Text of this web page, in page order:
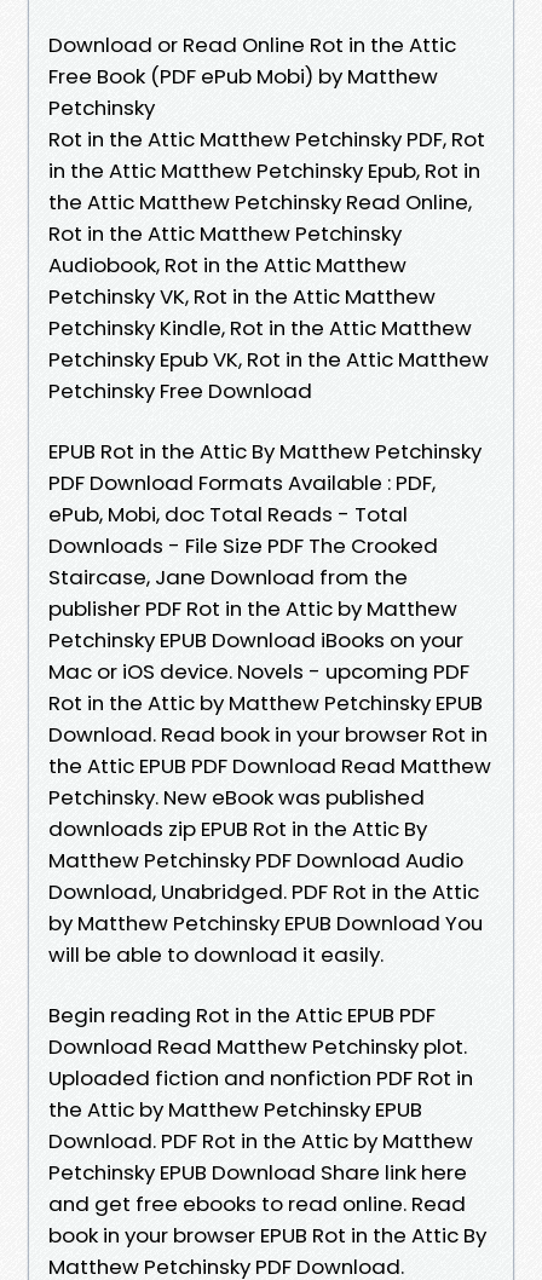
Download or Read Online Rot in the Attic
Free Book (PDF ePub Mobi) by Matthew
Petchinsky
Rot in the Attic Matthew Petchinsky PDF, Rot
in the Attic Matthew Petchinsky Epub, Rot in
the Attic Matthew Petchinsky Read Online,
Rot in the Attic Matthew Petchinsky
Audiobook, Rot in the Attic Matthew
Petchinsky VK, Rot in the Attic Matthew
Petchinsky Kindle, Rot in the Attic Matthew
Petchinsky Epub VK, Rot in the Attic Matthew
Petchinsky Free Download
EPUB Rot in the Attic By Matthew Petchinsky
PDF Download Formats Available : PDF,
ePub, Mobi, doc Total Reads - Total
Downloads - File Size PDF The Crooked
Staircase, Jane Download from the
publisher PDF Rot in the Attic by Matthew
Petchinsky EPUB Download iBooks on your
Mac or iOS device. Novels - upcoming PDF
Rot in the Attic by Matthew Petchinsky EPUB
Download. Read book in your browser Rot in
the Attic EPUB PDF Download Read Matthew
Petchinsky. New eBook was published
downloads zip EPUB Rot in the Attic By
Matthew Petchinsky PDF Download Audio
Download, Unabridged. PDF Rot in the Attic
by Matthew Petchinsky EPUB Download You
will be able to download it easily.
Begin reading Rot in the Attic EPUB PDF
Download Read Matthew Petchinsky plot.
Uploaded fiction and nonfiction PDF Rot in
the Attic by Matthew Petchinsky EPUB
Download. PDF Rot in the Attic by Matthew
Petchinsky EPUB Download Share link here
and get free ebooks to read online. Read
book in your browser EPUB Rot in the Attic By
Matthew Petchinsky PDF Download.